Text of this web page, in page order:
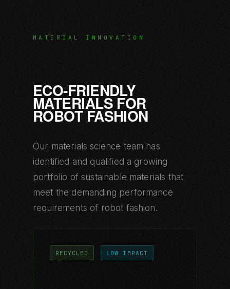
MATERIAL INNOVATION
ECO-FRIENDLY
MATERIALS FOR
ROBOT FASHION
Our materials science team has
identified and qualified a growing
portfolio of sustainable materials that
meet the demanding performance
requirements of robot fashion.
RECYCLED LOW IMPACT